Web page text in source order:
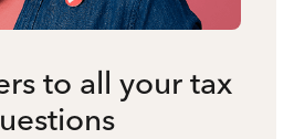
to all your tax